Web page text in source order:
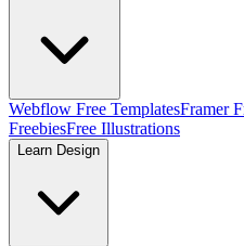
Webflow Free TemplatesFramer
FreebiesFree Illustrations
Learn Design